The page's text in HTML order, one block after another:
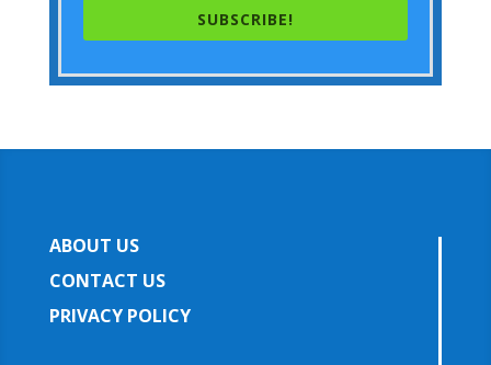
SUBSCRIBE!
ABOUT US
CONTACT US
PRIVACY POLICY